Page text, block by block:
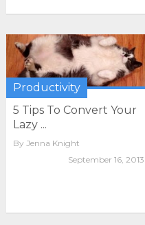
Productivity
5 Tips To Convert Your
Lazy ...
By Jenna Knight
September 16, 2013